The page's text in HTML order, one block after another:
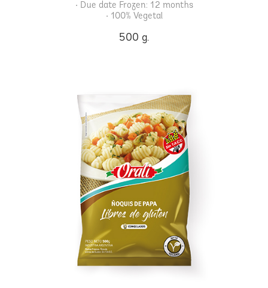
• Due date Frozen: 12 months
• 100% Vegetal
500 g.